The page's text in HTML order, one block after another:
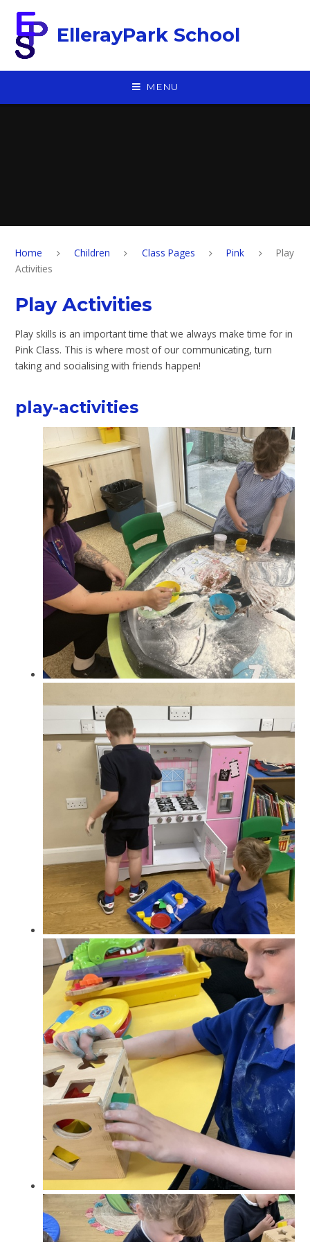
EllerayPark School
MENU
Home Children Class Pages Pink
Play
Activities
Play Activities
Play skills is an important time that we always make time for in
Pink Class. This is where most of our communicating, turn
taking and socialising with friends happen!
play-activities